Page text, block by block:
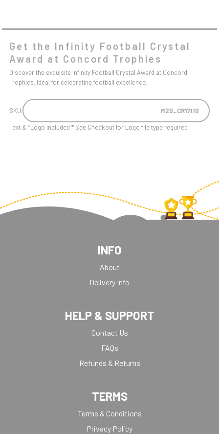
Get the Infinity Football Crystal
Award at Concord Trophies
Discover the exquisite Infinity Football Crystal Award at Concord
Trophies. Ideal for celebrating football excellence.
SKU: M20_CR17110
Text & *Logo included * See Checkout for Logo file type required
INFO
About
Delivery Info
HELP & SUPPORT
Contact Us
FAQs
Refunds & Returns
TERMS
Terms & Conditions
Privacy Policy